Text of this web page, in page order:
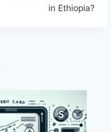
in Ethiopia?